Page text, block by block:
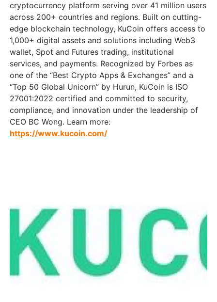
cryptocurrency platform serving over 41 million users
across 200+ countries and regions. Built on cutting-
edge blockchain technology, KuCoin offers access to
1,000+ digital assets and solutions including Web3
wallet, Spot and Futures trading, institutional
services, and payments. Recognized by Forbes as
one of the “Best Crypto Apps & Exchanges” and a
“Top 50 Global Unicorn” by Hurun, KuCoin is ISO
27001:2022 certified and committed to security,
compliance, and innovation under the leadership of
CEO BC Wong. Learn more:
https://www.kucoin.com/